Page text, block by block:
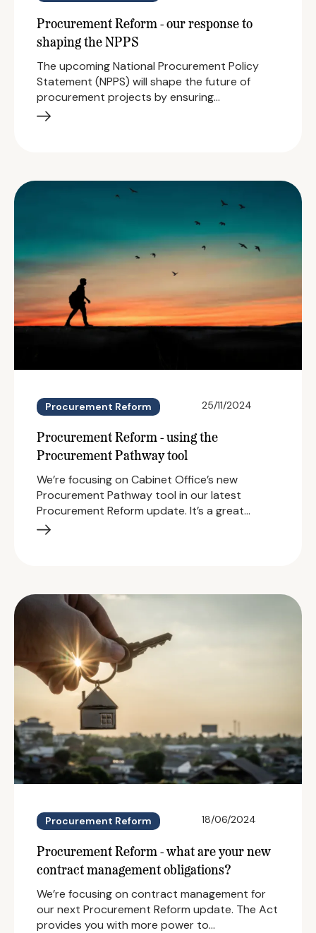
Procurement Reform - our response to
shaping the NPPS
The upcoming National Procurement Policy
Statement (NPPS) will shape the future of
procurement projects by ensuring…
Procurement Reform 25/11/2024
Procurement Reform - using the
Procurement Pathway tool
We’re focusing on Cabinet Office’s new
Procurement Pathway tool in our latest
Procurement Reform update. It’s a great…
Procurement Reform 18/06/2024
Procurement Reform - what are your new
contract management obligations?
We’re focusing on contract management for
our next Procurement Reform update. The Act
provides you with more power to…